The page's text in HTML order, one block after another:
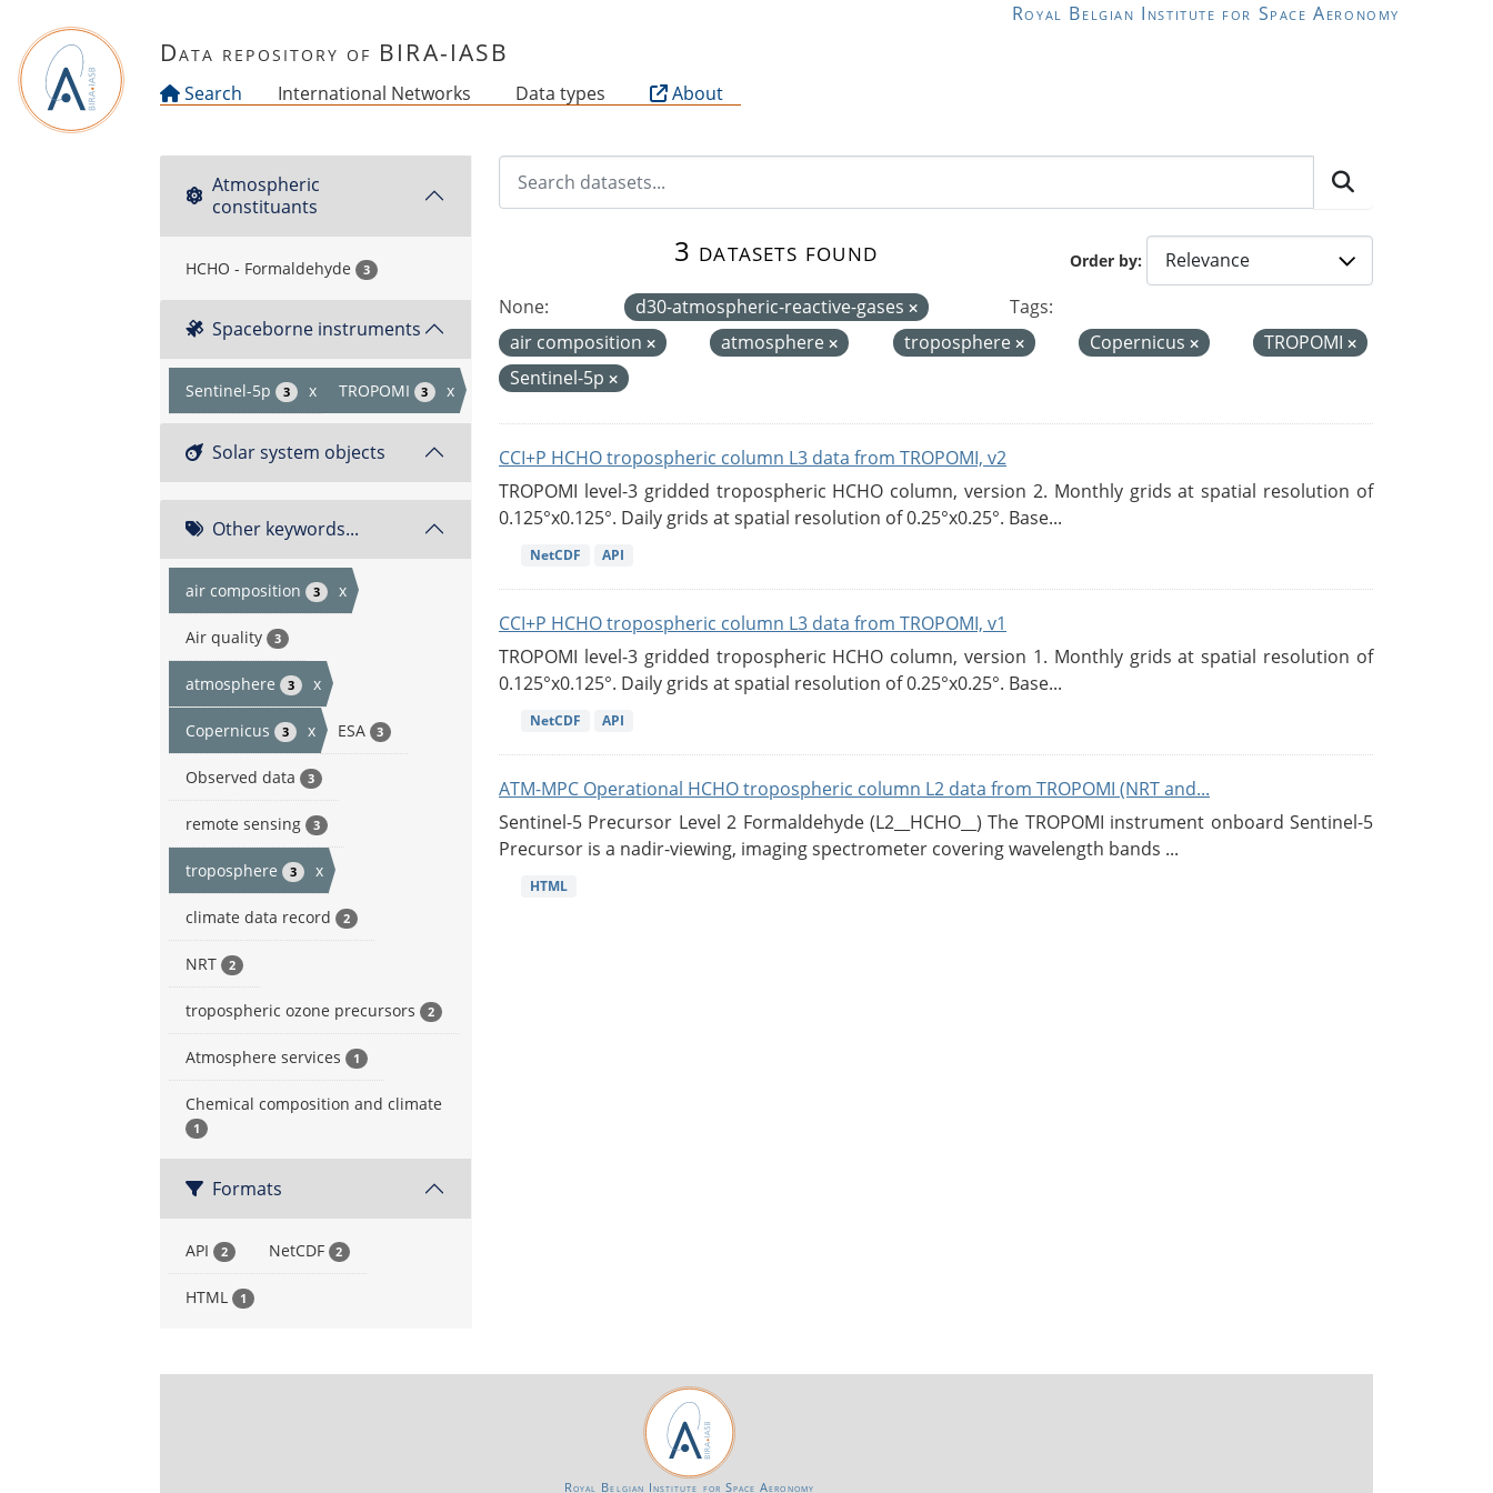
Royal Belgian Institute for Space Aeronomy
Data repository of BIRA-IASB
Search International Networks Data types About
Atmospheric
constituants
HCHO - Formaldehyde 3
Spaceborne instruments
Sentinel-5p 3 x TROPOMI 3 x
Solar system objects
Other keywords...
air composition 3 x
Air quality 3
atmosphere 3 x
Copernicus 3 x ESA 3
Observed data 3
remote sensing 3
troposphere 3 x
climate data record 2
NRT 2
tropospheric ozone precursors 2
Atmosphere services 1
Chemical composition and climate
1
Formats
API 2 NetCDF 2
HTML 1
Order by
3 datasets found
None: d30-atmospheric-reactive-gases
Tags:
air composition
atmosphere troposphere Copernicus
TROPOMI
Sentinel-5p
CCI+P HCHO tropospheric column L3 data from TROPOMI, v2
TROPOMI level-3 gridded tropospheric HCHO column, version 2. Monthly grids at spatial resolution of
0.125°x0.125°. Daily grids at spatial resolution of 0.25°x0.25°. Base...
NetCDF API
CCI+P HCHO tropospheric column L3 data from TROPOMI, v1
TROPOMI level-3 gridded tropospheric HCHO column, version 1. Monthly grids at spatial resolution of
0.125°x0.125°. Daily grids at spatial resolution of 0.25°x0.25°. Base...
NetCDF API
ATM-MPC Operational HCHO tropospheric column L2 data from TROPOMI (NRT and...
Sentinel-5 Precursor Level 2 Formaldehyde (L2__HCHO__) The TROPOMI instrument onboard Sentinel-5
Precursor is a nadir-viewing, imaging spectrometer covering wavelength bands ...
HTML
Royal Belgian Institute for Space Aeronomy